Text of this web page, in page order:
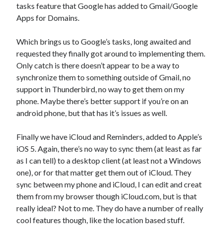
tasks feature that Google has added to Gmail/Google
Apps for Domains.
Which brings us to Google’s tasks, long awaited and
requested they finally got around to implementing them.
Only catch is there doesn’t appear to be a way to
synchronize them to something outside of Gmail, no
support in Thunderbird, no way to get them on my
phone. Maybe there’s better support if you’re on an
android phone, but that has it’s issues as well.
Finally we have iCloud and Reminders, added to Apple’s
iOS 5. Again, there’s no way to sync them (at least as far
as I can tell) to a desktop client (at least not a Windows
one), or for that matter get them out of iCloud. They
sync between my phone and iCloud, I can edit and creat
them from my browser though iCloud.com, but is that
really ideal? Not to me. They do have a number of really
cool features though, like the location based stuff.